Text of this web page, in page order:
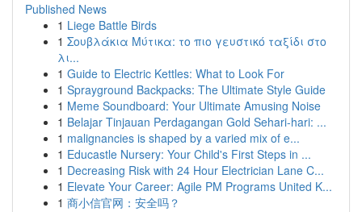
Published News
1 Liege Battle Birds
1 Σουβλάκια Μύτικα: το πιο γευστικό ταξίδι στο
λι...
1 Guide to Electric Kettles: What to Look For
1 Sprayground Backpacks: The Ultimate Style Guide
1 Meme Soundboard: Your Ultimate Amusing Noise
1 Belajar Tinjauan Perdagangan Gold Sehari-hari: ...
1 malignancies is shaped by a varied mix of e...
1 Educastle Nursery: Your Child's First Steps in ...
1 Decreasing Risk with 24 Hour Electrician Lane C...
1 Elevate Your Career: Agile PM Programs United K...
1 商小信官网：安全吗？